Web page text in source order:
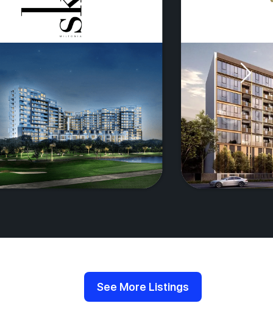
See More Listings